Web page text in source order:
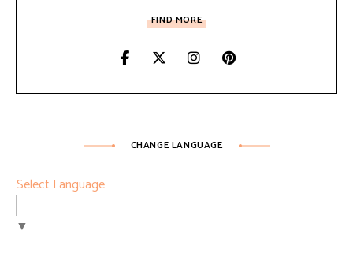
FIND MORE
CHANGE LANGUAGE
Select Language
▼